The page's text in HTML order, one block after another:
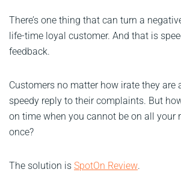
There’s one thing that can turn a
life-time loyal customer. And that is
feedback.
Customers no matter how irate they are
speedy reply to their complaints. But
on time when you cannot be on all your
once?
The solution is SpotOn Review.